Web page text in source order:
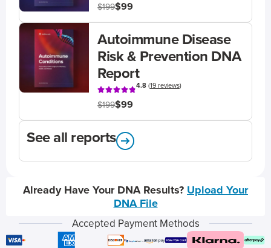
$199$99
Autoimmune Disease
Risk & Prevention DNA
Report
4.8(19 reviews)
$199$99
See all reports
Already Have Your DNA Results? Upload Your
DNA File
Accepted Payment Methods